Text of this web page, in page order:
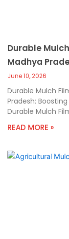
Durable
Madhya
June 10, 2026
Durable Mulch
Pradesh:
Durable Mulch
READ MORE »